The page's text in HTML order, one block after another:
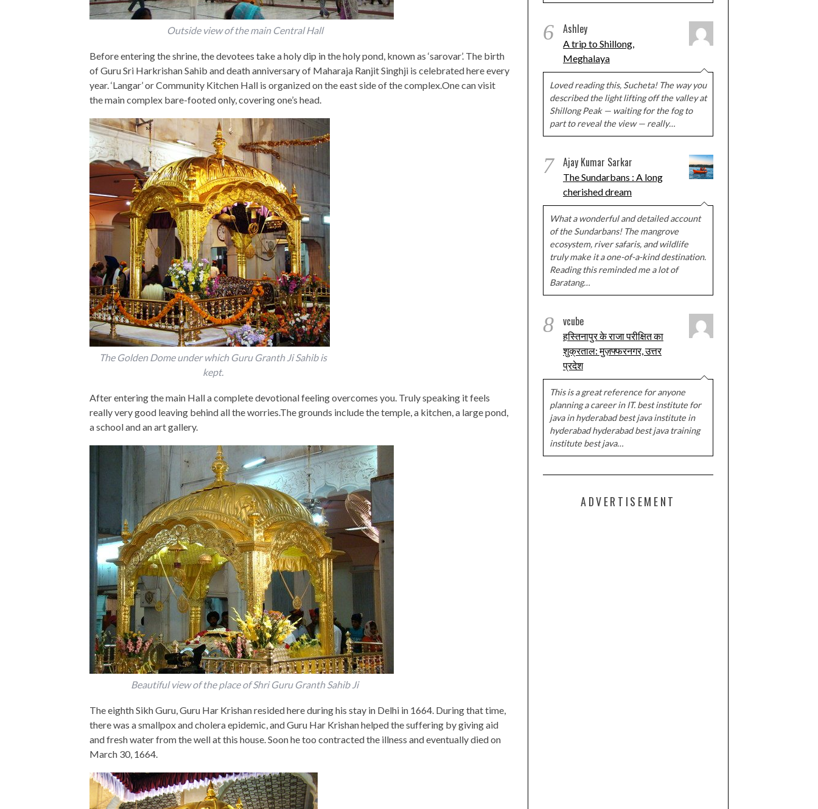
Outside view of the main Central Hall
Before entering the shrine, the devotees take a holy dip in the holy pond, known as ‘sarovar’. The birth
of Guru Sri Harkrishan Sahib and death anniversary of Maharaja Ranjit Singhji is celebrated here every
year. ‘Langar’ or Community Kitchen Hall is organized on the east side of the complex.One can visit
the main complex bare-footed only, covering one’s head.
The Golden Dome under which Guru Granth Ji Sahib is
kept.
After entering the main Hall a complete devotional feeling overcomes you. Truly speaking it feels
really very good leaving behind all the worries.The grounds include the temple, a kitchen, a large pond,
a school and an art gallery.
Beautiful view of the place of Shri Guru Granth Sahib Ji
The eighth Sikh Guru, Guru Har Krishan resided here during his stay in Delhi in 1664. During that time,
there was a smallpox and cholera epidemic, and Guru Har Krishan helped the suffering by giving aid
and fresh water from the well at this house. Soon he too contracted the illness and eventually died on
March 30, 1664.
6 Ashley
A trip to Shillong,
Meghalaya
Loved reading this, Sucheta! The way you
described the light lifting off the valley at
Shillong Peak — waiting for the fog to
part to reveal the view — really…
7 Ajay Kumar Sarkar
The Sundarbans : A long
cherished dream
What a wonderful and detailed account
of the Sundarbans! The mangrove
ecosystem, river safaris, and wildlife
truly make it a one-of-a-kind destination.
Reading this reminded me a lot of
Baratang…
8 vcube
हस्तिनापुर के राजा परीक्षित का
शुक्रताल: मुज़फ्फरनगर, उत्तर
प्रदेश
This is a great reference for anyone
planning a career in IT. best institute for
java in hyderabad best java institute in
hyderabad hyderabad best java training
institute best java…
ADVERTISEMENT